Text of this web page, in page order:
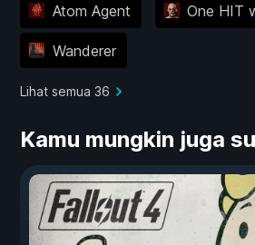
Atom Agent One HIT
Wanderer
Lihat semua 36
Kamu mungkin juga